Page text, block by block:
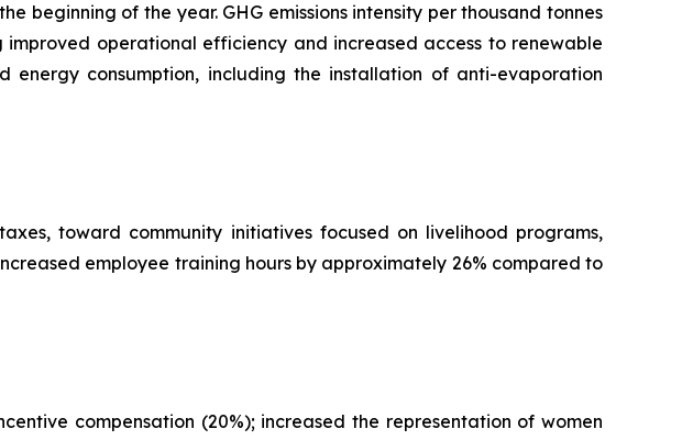
beginning of the year. GHG emissions intensity per thousand tonnes
operational efficiency and increased access to renewable
consumption, including the installation of anti-evaporation
toward community initiatives focused on livelihood programs,
employee training hours by approximately 26% compared to
compensation (20%); increased the representation of women